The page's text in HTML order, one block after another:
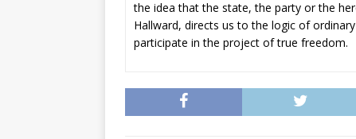
the idea that the state, the party or the
Hallward, directs us to the logic of
participate in the project of true freedom.